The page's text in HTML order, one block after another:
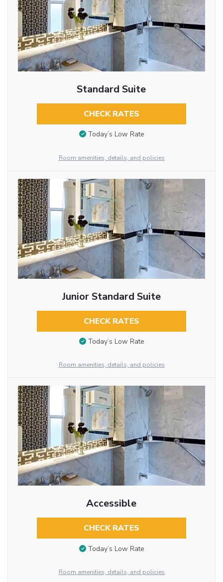
Standard Suite
CHECK RATES
Today’s Low Rate
Room amenities, details, and policies
Junior Standard Suite
CHECK RATES
Today’s Low Rate
Room amenities, details, and policies
Accessible
CHECK RATES
Today’s Low Rate
Room amenities, details, and policies